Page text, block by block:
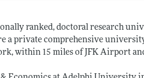
ranked, doctoral research
a private comprehensive
within 15 miles of JFK Airport